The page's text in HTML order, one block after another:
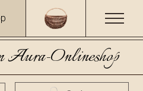
Onlineshop